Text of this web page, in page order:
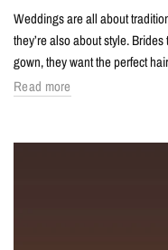
Weddings are all about
they’re also about style.
gown, they want the perfect
Read more